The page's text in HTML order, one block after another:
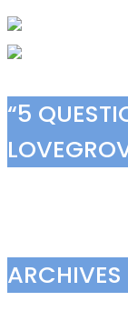
“5
ARCHIVES